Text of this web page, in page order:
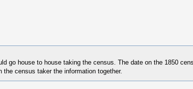
go house to house taking the census. The date on the 1850
census taker the information together.